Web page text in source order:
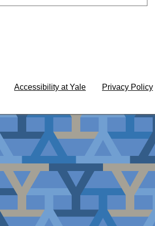
Accessibility at Yale Privacy Policy